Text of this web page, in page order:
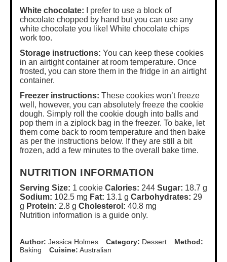
White chocolate: I prefer to use a block of
chocolate chopped by hand but you can use any
white chocolate you like! White chocolate chips
work too.
Storage instructions: You can keep these cookies
in an airtight container at room temperature. Once
frosted, you can store them in the fridge in an airtight
container.
Freezer instructions: These cookies won’t freeze
well, however, you can absolutely freeze the cookie
dough. Simply roll the cookie dough into balls and
pop them in a ziplock bag in the freezer. To bake, let
them come back to room temperature and then bake
as per the instructions below. If they are still a bit
frozen, add a few minutes to the overall bake time.
NUTRITION INFORMATION
Serving Size: 1 cookie Calories: 244 Sugar: 18.7 g
Sodium: 102.5 mg Fat: 13.1 g Carbohydrates: 29
g Protein: 2.8 g Cholesterol: 40.8 mg
Nutrition information is a guide only.
Author: Jessica Holmes Category: Dessert
Method:
Baking
Cuisine: Australian